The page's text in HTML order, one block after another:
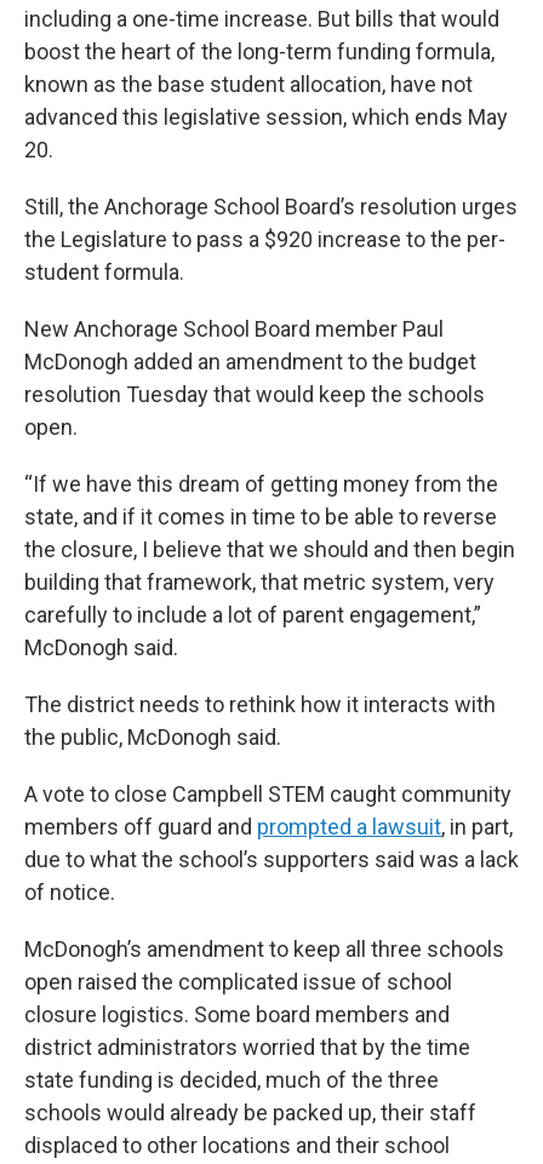
including a one-time increase. But bills that would
boost the heart of the long-term funding formula,
known as the base student allocation, have not
advanced this legislative session, which ends May
20.
Still, the Anchorage School Board’s resolution urges
the Legislature to pass a $920 increase to the per-
student formula.
New Anchorage School Board member Paul
McDonogh added an amendment to the budget
resolution Tuesday that would keep the schools
open.
“If we have this dream of getting money from the
state, and if it comes in time to be able to reverse
the closure, I believe that we should and then begin
building that framework, that metric system, very
carefully to include a lot of parent engagement,”
McDonogh said.
The district needs to rethink how it interacts with
the public, McDonogh said.
A vote to close Campbell STEM caught community
members off guard and prompted a lawsuit, in part,
due to what the school’s supporters said was a lack
of notice.
McDonogh’s amendment to keep all three schools
open raised the complicated issue of school
closure logistics. Some board members and
district administrators worried that by the time
state funding is decided, much of the three
schools would already be packed up, their staff
displaced to other locations and their school